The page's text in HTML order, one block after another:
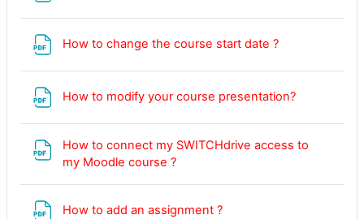
How to change the course start date ?
How to modify your course presentation?
How to connect my SWITCHdrive access to
my Moodle course ?
How to add an assignment ?